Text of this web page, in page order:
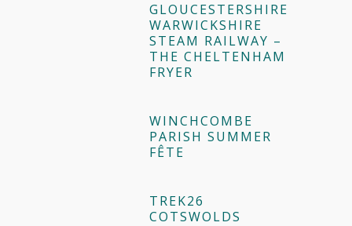
GLOUCESTERSHIRE
WARWICKSHIRE
STEAM RAILWAY –
THE CHELTENHAM
FRYER
WINCHCOMBE
PARISH SUMMER
FÊTE
TREK26
COTSWOLDS